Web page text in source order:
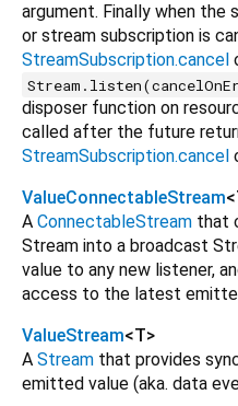
argument. Finally when
or stream subscription is
StreamSubscription.cancel
disposer function on
called after the future
StreamSubscription.cancel
ValueConnectableStream<
A ConnectableStream that
Stream into a broadcast
value to any new listener,
access to the latest
ValueStream<T>
A Stream that provides
emitted value (aka. data